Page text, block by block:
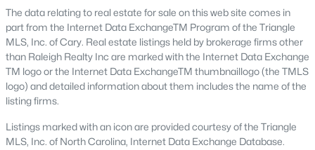
shopping and dining options, adding to its appeal.
4. Historic Downtown Sanford:The historic downtown area is
perfect for those who appreciate character-filled homes and a
walkable lifestyle. Residents enjoy easy access to local shops,
restaurants, and cultural attractions.
5. Buffalo Lake:
cottages to expansive properties, making it a popular choice for
The data relating to real estate for sale on this web site comes in
part from the Internet Data ExchangeTM Program of the Triangle
MLS, Inc. of Cary. Real estate listings held by brokerage firms other
than Raleigh Realty Inc are marked with the Internet Data Exchange
TM logo or the Internet Data ExchangeTM thumbnaillogo (the TMLS
logo) and detailed information about them includes the name of the
listing firms.
Listings marked with an icon are provided courtesy of the Triangle
MLS, Inc. of North Carolina, Internet Data Exchange Database.